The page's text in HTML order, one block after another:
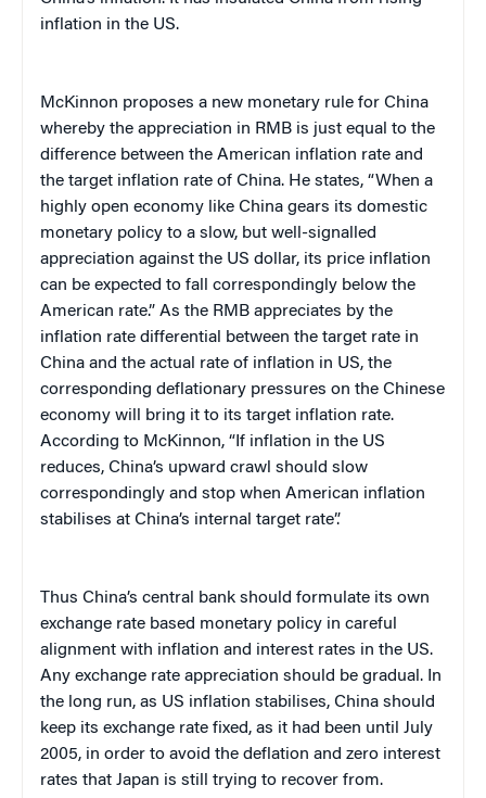
inflation in the US.
McKinnon proposes a new monetary rule for China
whereby the appreciation in RMB is just equal to the
difference between the American inflation rate and
the target inflation rate of China. He states, “When a
highly open economy like China gears its domestic
monetary policy to a slow, but well-signalled
appreciation against the US dollar, its price inflation
can be expected to fall correspondingly below the
American rate.” As the RMB appreciates by the
inflation rate differential between the target rate in
China and the actual rate of inflation in US, the
corresponding deflationary pressures on the Chinese
economy will bring it to its target inflation rate.
According to McKinnon, “If inflation in the US
reduces, China’s upward crawl should slow
correspondingly and stop when American inflation
stabilises at China’s internal target rate”.
Thus China’s central bank should formulate its own
exchange rate based monetary policy in careful
alignment with inflation and interest rates in the US.
Any exchange rate appreciation should be gradual. In
the long run, as US inflation stabilises, China should
keep its exchange rate fixed, as it had been until July
2005, in order to avoid the deflation and zero interest
rates that Japan is still trying to recover from.